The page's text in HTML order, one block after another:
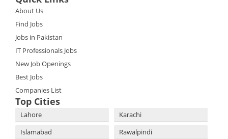
About Us
Find Jobs
Jobs in Pakistan
IT Professionals Jobs
New Job Openings
Best Jobs
Companies List
Top Cities
Lahore
Karachi
Islamabad
Rawalpindi